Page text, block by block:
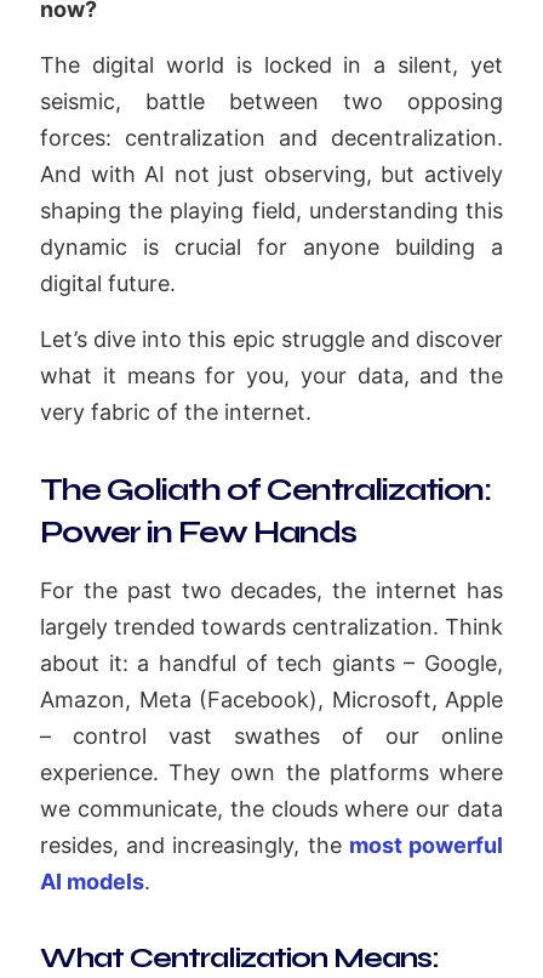
now?
The digital world is locked in a silent, yet
seismic, battle between two opposing
forces: centralization and decentralization.
And with AI not just observing, but actively
shaping the playing field, understanding this
dynamic is crucial for anyone building a
digital future.
Let’s dive into this epic struggle and discover
what it means for you, your data, and the
very fabric of the internet.
The Goliath of Centralization:
Power in Few Hands
For the past two decades, the internet has
largely trended towards centralization. Think
about it: a handful of tech giants – Google,
Amazon, Meta (Facebook), Microsoft, Apple
– control vast swathes of our online
experience. They own the platforms where
we communicate, the clouds where our data
resides, and increasingly, the most powerful
AI models.
What Centralization Means: